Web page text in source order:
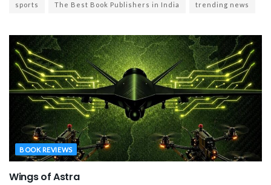
sports The Best Book Publishers in India trending news
BOOK REVIEWS
Wings of Astra